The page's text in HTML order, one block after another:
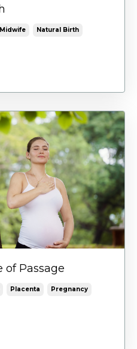
Midwife Natural Birth
of Passage
Placenta Pregnancy